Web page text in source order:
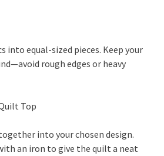
into equal-sized pieces. Keep your
rough edges or heavy
Top
into your chosen design.
an iron to give the quilt a neat